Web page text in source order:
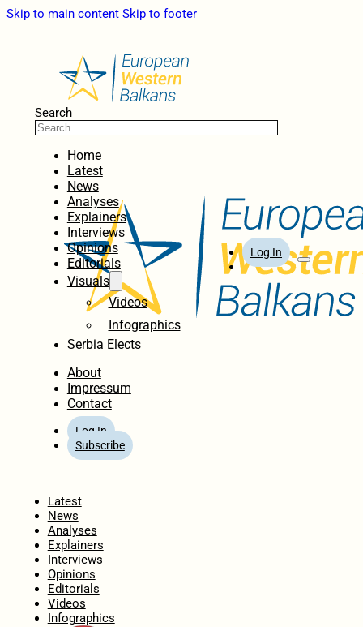
Skip to main content Skip to footer
Search
Home
Latest
News
Analyses
Explainers
Interviews
Opinions
Editorials
Visuals
Videos
Infographics
Serbia Elects
About
Impressum
Contact
Log In
Subscribe
Log In
Latest
News
Analyses
Explainers
Interviews
Opinions
Editorials
Videos
Infographics